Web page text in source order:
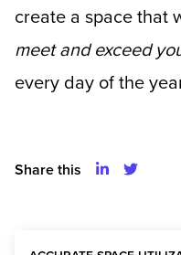
create a space that
meet and exceed
every day of the
Share this